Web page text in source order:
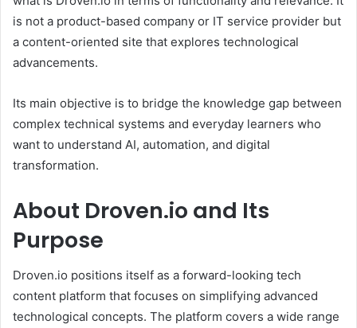
is not a product-based company or IT service provider but
a content-oriented site that explores technological
advancements.
Its main objective is to bridge the knowledge gap between
complex technical systems and everyday learners who
want to understand AI, automation, and digital
transformation.
About Droven.io and Its
Purpose
Droven.io positions itself as a forward-looking tech
content platform that focuses on simplifying advanced
technological concepts. The platform covers a wide range